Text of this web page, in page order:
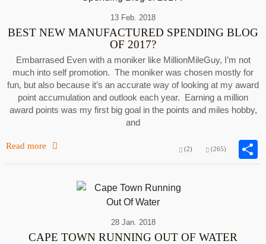
13 Feb. 2018
BEST NEW MANUFACTURED SPENDING BLOG
OF 2017?
Embarrased Even with a moniker like MillionMileGuy, I’m not
much into self promotion. The moniker was chosen mostly for
fun, but also because it’s an accurate way of looking at my award
point accumulation and outlook each year. Earning a million
award points was my first big goal in the points and miles hobby,
and
Read more (2) (265)
28 Jan. 2018
CAPE TOWN RUNNING OUT OF WATER